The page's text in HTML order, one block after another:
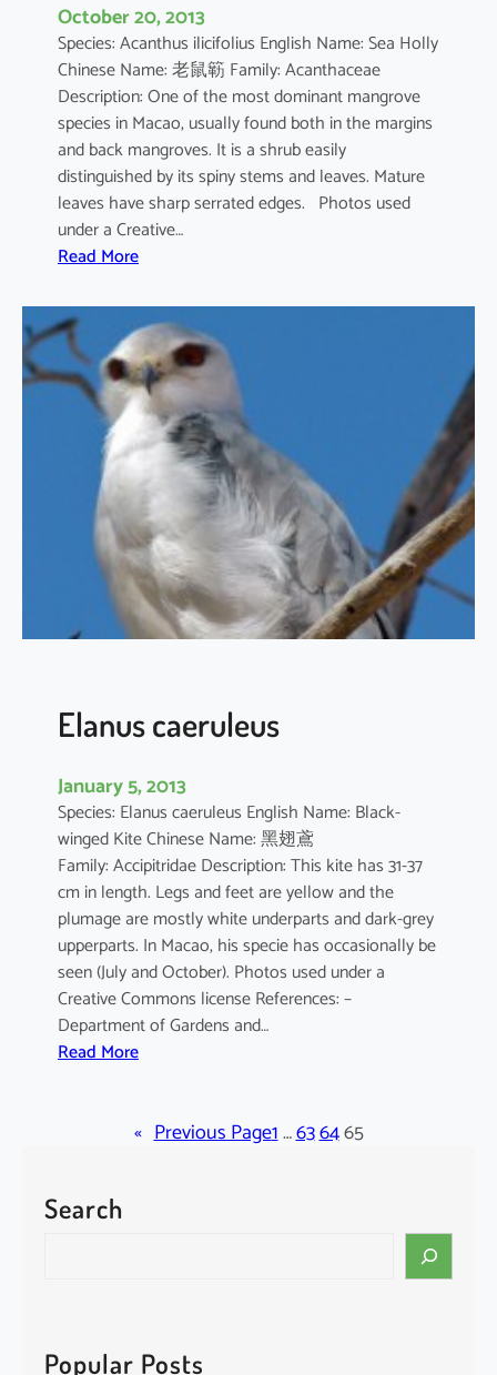
u
m
October 20, 2013
Species: Acanthus ilicifolius English Name: Sea Holly
Chinese Name: 老鼠簕 Family: Acanthaceae
Description: One of the most dominant mangrove
species in Macao, usually found both in the margins
and back mangroves. It is a shrub easily
distinguished by its spiny stems and leaves. Mature
leaves have sharp serrated edges. Photos used
under a Creative…
Read More:
c
a
n
t
h
u
i
l
i
c
f
u
Elanus caeruleus
January 5, 2013
Species: Elanus caeruleus English Name: Black-
winged Kite Chinese Name: 黑翅鳶
Family: Accipitridae Description: This kite has 31-37
cm in length. Legs and feet are yellow and the
plumage are mostly white underparts and dark-grey
upperparts. In Macao, his specie has occasionally be
seen (July and October). Photos used under a
Creative Commons license References: –
Department of Gardens and…
Read More:
a
« Previous Page1…636465
Search
c
Popular Posts